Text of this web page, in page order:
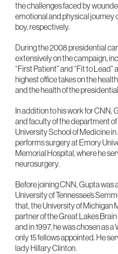
the challenges faced by
emotional and physical journey
boy, respectively.
During the 2008 presidential
extensively on the campaign,
“First Patient” and “Fit to Lead”
highest office takes on the
and the health of the
In addition to his work for CNN,
and faculty of the department
University School of Medicine
performs surgery at Emory
Memorial Hospital, where he
neurosurgery.
Before joining CNN, Gupta was
University of Tennessee’s
that, the University of Michigan
partner of the Great Lakes
and in 1997, he was chosen as
only 15 fellows appointed. He
lady Hillary Clinton.